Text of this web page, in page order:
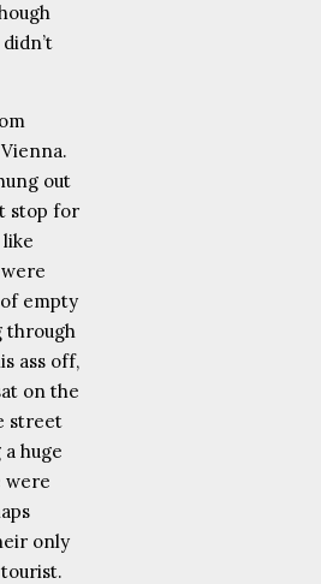
out
stop for
empty
through
ass off,
on the
street
huge
were
only